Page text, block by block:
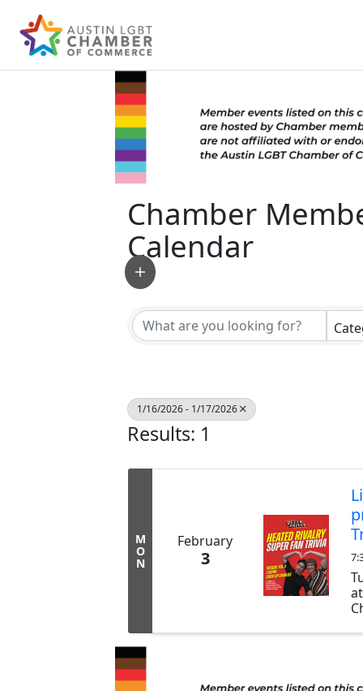
Chamber
Calendar
1/16/2026 - 1/17/2026
Results: 1
M
O
N
February
3